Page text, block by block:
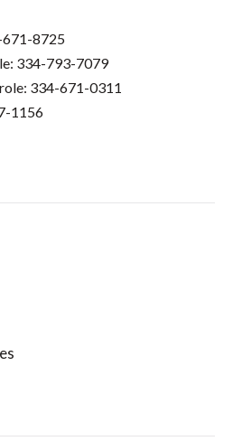
8725
334-793-7079
334-671-0311
1156